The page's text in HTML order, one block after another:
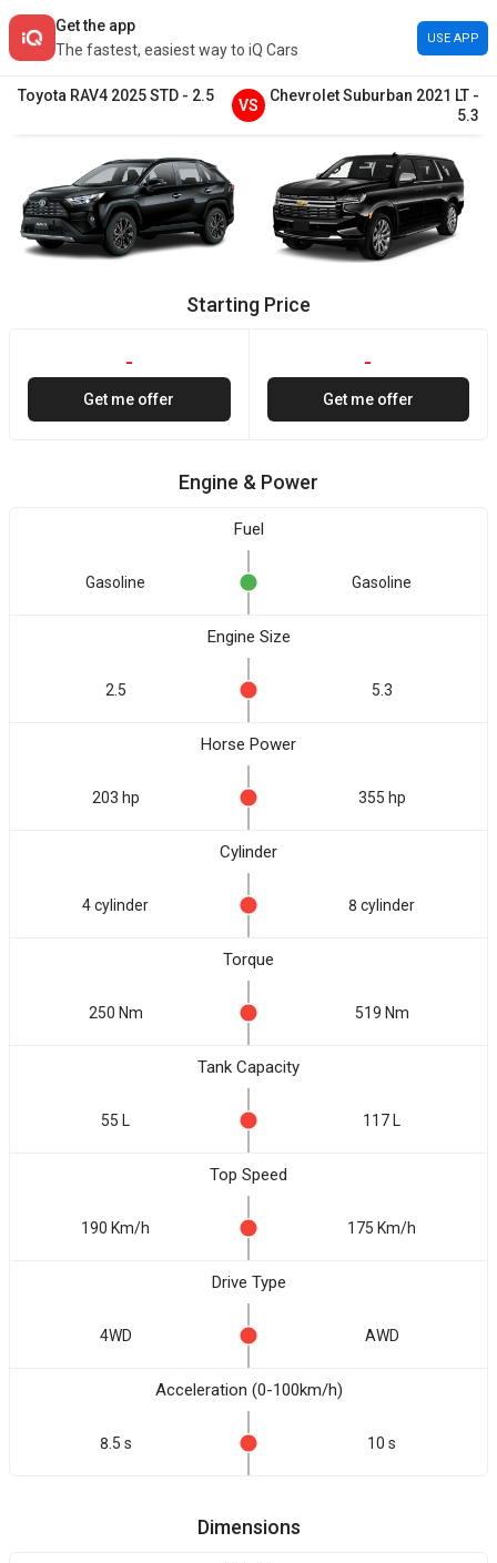
Get the app
The fastest, easiest way to iQ Cars
USE APP
Toyota RAV4 2025STD - 2.5
VS
ChevroletSuburban 2021 LT -
5.3
Starting Price
-
Get me offer
-
Get me offer
Engine & Power
Fuel
Gasoline Gasoline
Engine Size
2.5 5.3
Horse Power
203 hp 355 hp
Cylinder
4 cylinder 8 cylinder
Torque
250 Nm 519 Nm
Tank Capacity
55 L 117 L
Top Speed
190 Km/h 175 Km/h
Drive Type
4WD AWD
Acceleration (0-100km/h)
8.5 s 10 s
Dimensions